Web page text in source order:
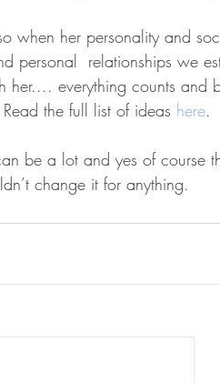
when her personality and
personal  relationships we
everything counts and
the full list of ideas here.
be a lot and yes of course
change it for anything.